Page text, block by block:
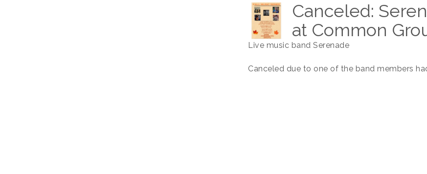
Canceled:
at Common
Live music band Serenade
Canceled due to one of the band members